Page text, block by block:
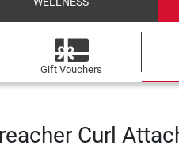
Gift Vouchers
Curl